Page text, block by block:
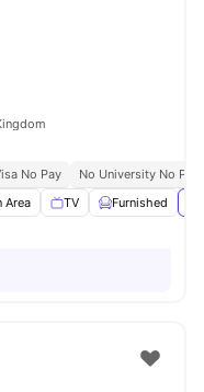
No Pay
No University No Pay
Area TV Furnished